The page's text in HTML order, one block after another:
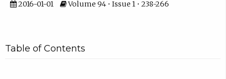
2016-01-01 Volume 94 • Issue 1 • 238-266
Table of Contents